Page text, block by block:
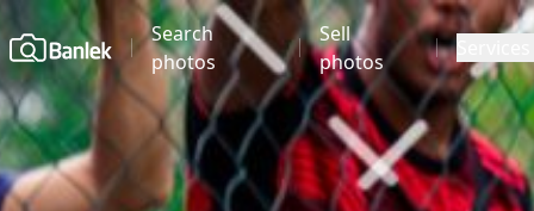
Home
Search
photos
Sell
photos